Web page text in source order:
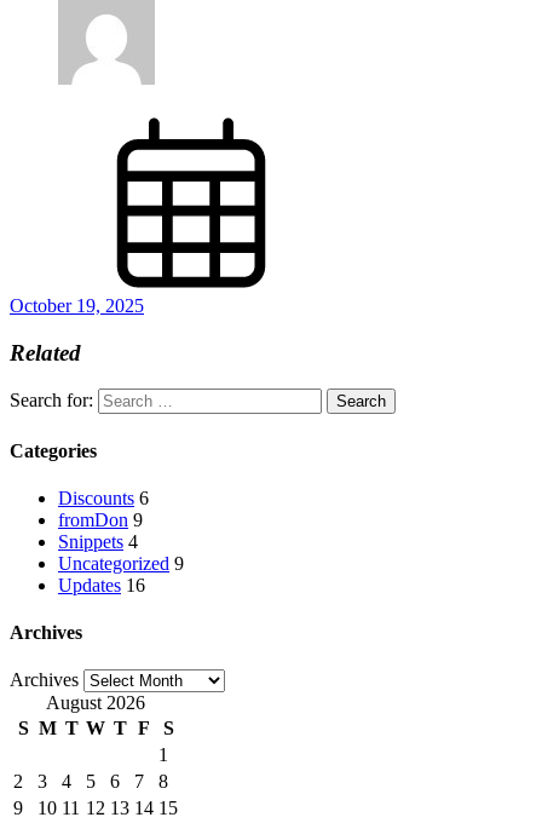
October 19, 2025
Related
Search for:
Categories
Discounts 6
fromDon 9
Snippets 4
Uncategorized 9
Updates 16
Archives
Archives
August 2026
S M T W T F
S
1
2
3 4 5 6 7
8
9
10 11 12 13 14 15